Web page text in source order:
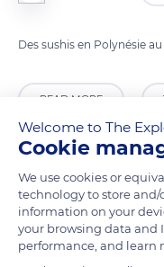
Des sushis en Polynésie
READ MORE
Welcome to The
Cookie
We use cookies or
technology to store and/
information on your
your browsing data and
performance, and learn